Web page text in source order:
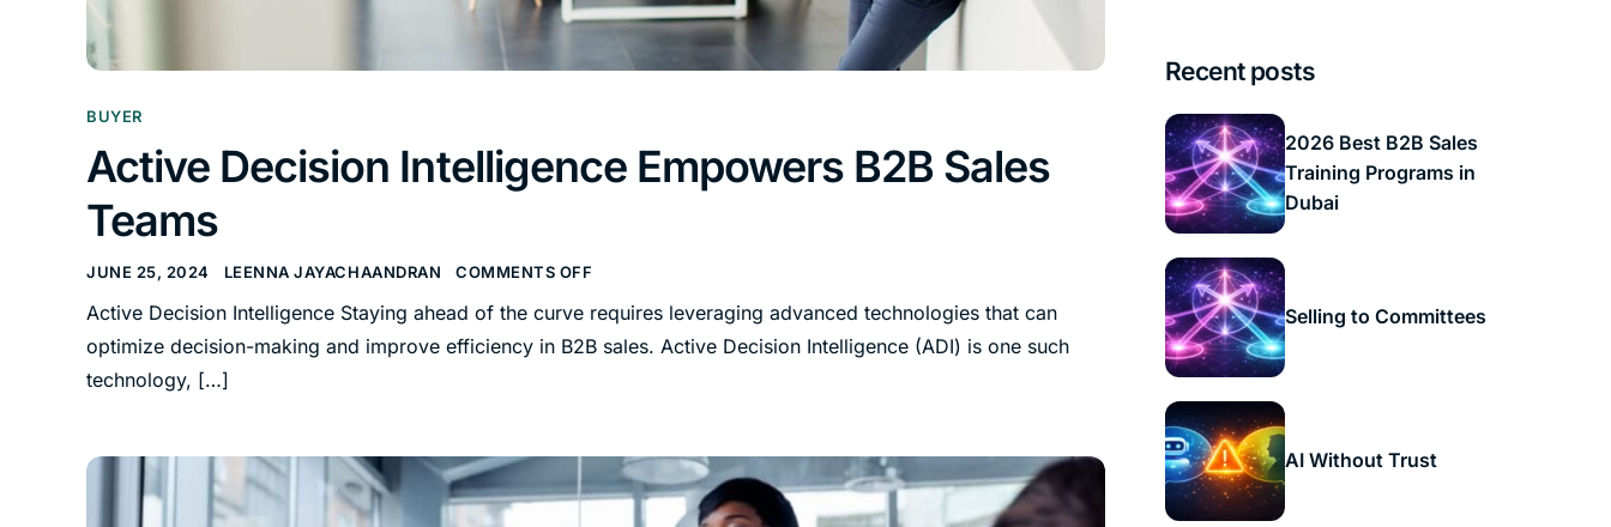
BUYER
Active Decision Intelligence Empowers B2B Sales
Teams
JUNE 25, 2024 LEENNA JAYACHAANDRAN COMMENTS OFF
Active Decision Intelligence Staying ahead of the curve requires leveraging advanced technologies that can
optimize decision-making and improve efficiency in B2B sales. Active Decision Intelligence (ADI) is one such
technology, […]
Recent posts
2026 Best B2B Sales
Training Programs in
Dubai
Selling to Committees
AI Without Trust